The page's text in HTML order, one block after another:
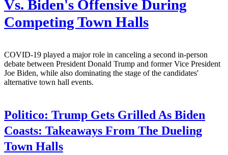
Vs. Biden's Offensive During
Competing Town Halls
COVID-19 played a major role in canceling a second in-person
debate between President Donald Trump and former Vice President
Joe Biden, while also dominating the stage of the candidates'
alternative town hall events.
Politico: Trump Gets Grilled As Biden
Coasts: Takeaways From The Dueling
Town Halls